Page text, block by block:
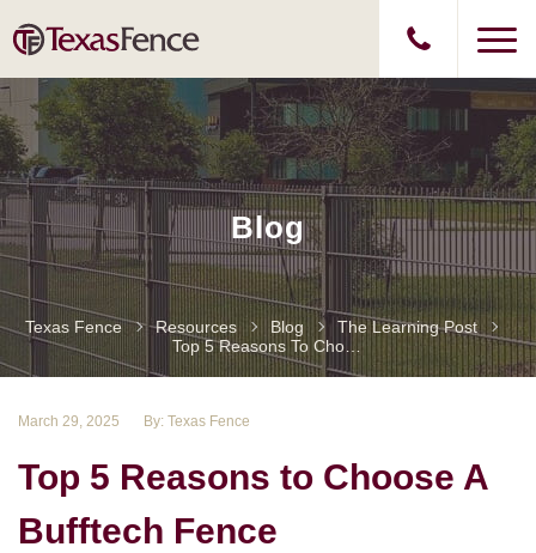
Blog
Texas Fence Resources Blog
The Learning Post
March 29, 2025 By: Texas Fence
Top 5 Reasons to Choose A
Bufftech Fence